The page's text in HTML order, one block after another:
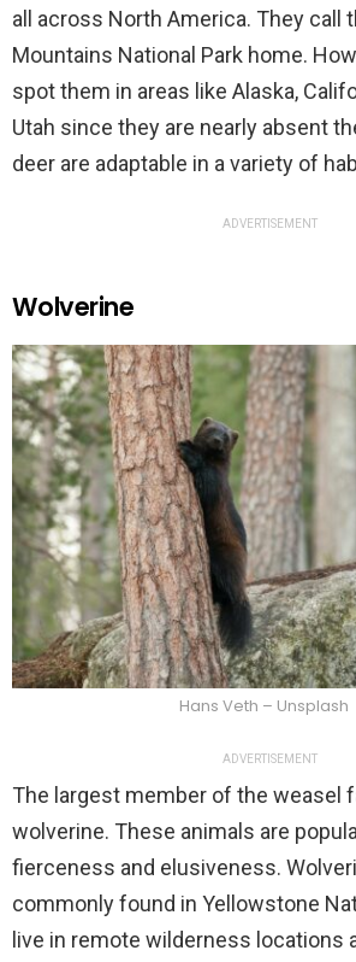
all across North America. They call
Mountains National Park home.
spot them in areas like Alaska,
Utah since they are nearly absent
deer are adaptable in a variety of
ADVERTISEMENT
Wolverine
Hans Veth – Unsplash
ADVERTISEMENT
The largest member of the weasel
wolverine. These animals are
fierceness and elusiveness.
commonly found in Yellowstone
live in remote wilderness locations